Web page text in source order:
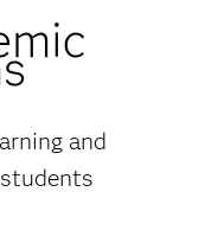
and